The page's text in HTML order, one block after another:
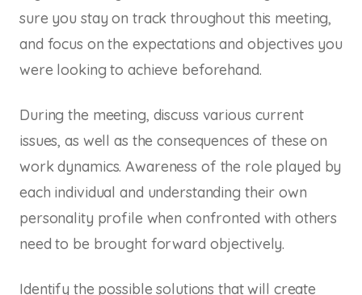
sure you stay on track throughout this meeting,
and focus on the expectations and objectives you
were looking to achieve beforehand.
During the meeting, discuss various current
issues, as well as the consequences of these on
work dynamics. Awareness of the role played by
each individual and understanding their own
personality profile when confronted with others
need to be brought forward objectively.
Identify the possible solutions that will create